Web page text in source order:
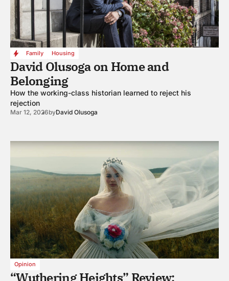
Family Housing
David Olusoga on Home and
Belonging
How the working-class historian learned to reject his
rejection
Mar 12, 2026byDavid Olusoga
Opinion
“Wuthering Heights” Review: